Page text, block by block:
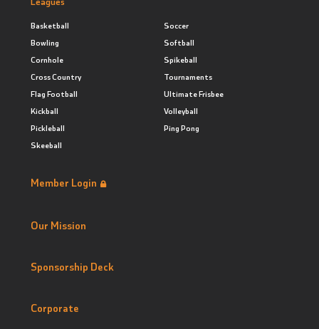
Basketball
Bowling
Cornhole
Cross Country
Flag Football
Kickball
Pickleball
Skeeball
Soccer
Softball
Spikeball
Tournaments
Ultimate Frisbee
Volleyball
Ping Pong
Member Login
Our Mission
Sponsorship Deck
Corporate